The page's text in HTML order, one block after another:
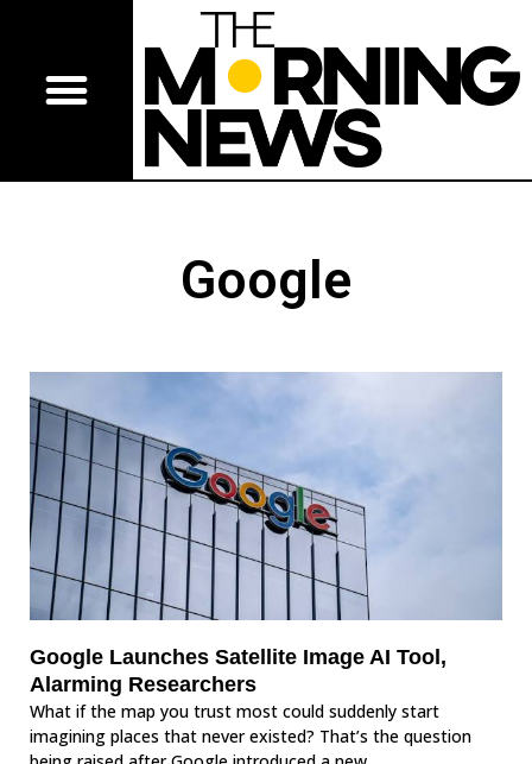
Google
Google Launches Satellite Image AI Tool,
Alarming Researchers
What if the map you trust most could suddenly start
imagining places that never existed? That’s the question